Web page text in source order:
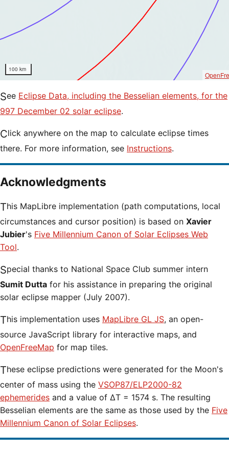
100 km
See Eclipse Data, including the Besselian elements, for the
997 December 02 solar eclipse.
Click anywhere on the map to calculate eclipse times
there. For more information, see Instructions.
Acknowledgments
This MapLibre implementation (path computations, local
circumstances and cursor position) is based on Xavier
Jubier's Five Millennium Canon of Solar Eclipses Web
Tool.
Special thanks to National Space Club summer intern
Sumit Dutta for his assistance in preparing the original
solar eclipse mapper (July 2007).
This implementation uses MapLibre GL JS, an open-
source JavaScript library for interactive maps, and
OpenFreeMap for map tiles.
These eclipse predictions were generated for the Moon's
center of mass using the VSOP87/ELP2000-82
ephemerides and a value of ΔT = 1574 s. The resulting
Besselian elements are the same as those used by the Five
Millennium Canon of Solar Eclipses.